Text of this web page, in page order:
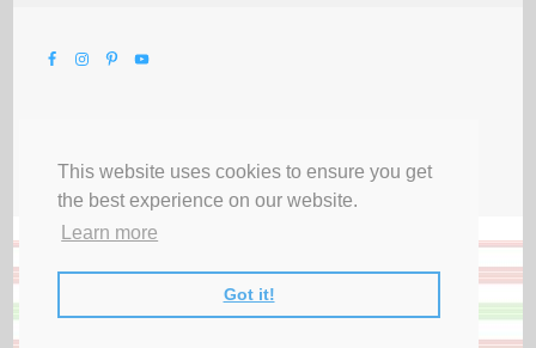
This website uses cookies to ensure you get
the best experience on our website.
Learn more
Got it!
Privacy Terms & Disclosures